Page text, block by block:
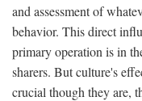
and assessment of
behavior. This direct
primary operation is in
sharers. But culture's
crucial though they are,